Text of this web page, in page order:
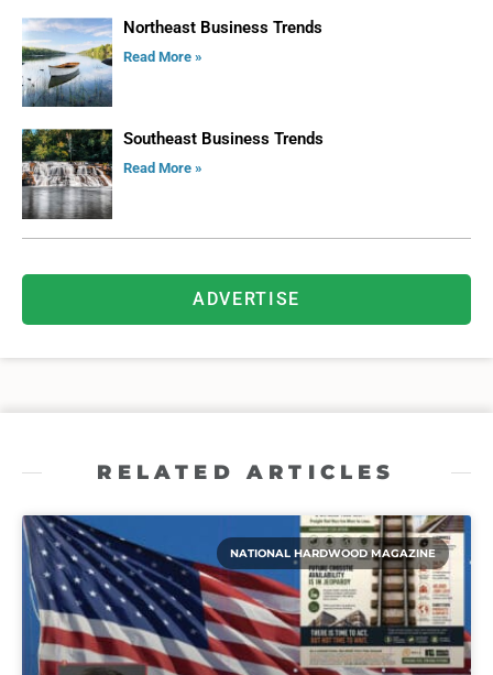
Northeast Business Trends
Read More »
Southeast Business Trends
Read More »
ADVERTISE
RELATED ARTICLES
NATIONAL HARDWOOD MAGAZINE